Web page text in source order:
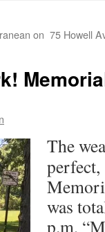
on 75 Howell
The
was
p.m,